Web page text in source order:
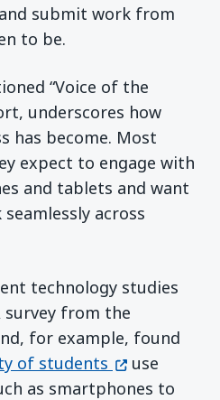
submit work from
to be.
“Voice of the
underscores how
has become. Most
expect to engage with
and tablets and want
across
technology studies
survey from the
for example, found
of students (opens in a
use
as smartphones to